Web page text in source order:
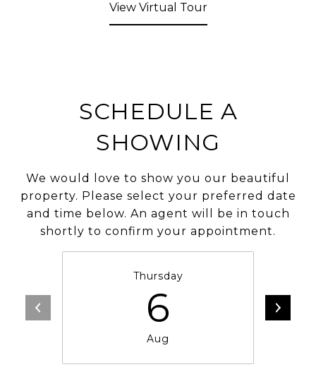
View Virtual Tour
SCHEDULE A
SHOWING
We would love to show you our beautiful
property. Please select your preferred date
and time below. An agent will be in touch
shortly to confirm your appointment.
Thursday
6
Aug